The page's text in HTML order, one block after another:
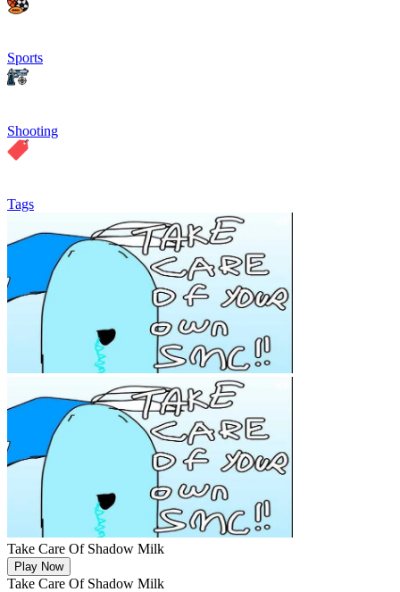
Sports
Shooting
Tags
Take Care Of Shadow Milk
Play Now
Take Care Of Shadow Milk